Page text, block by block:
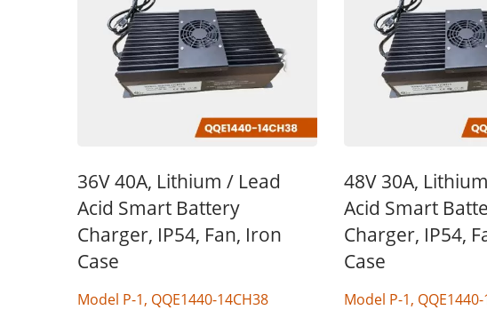
36V 40A, Lithium / Lead
Acid Smart Battery
Charger, IP54, Fan, Iron
Case
Model P-1, QQE1440-14CH38
48V 30A,
Acid Smart
Charger, IP54,
Case
Model P-1,